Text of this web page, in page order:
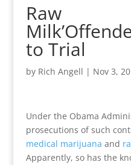
Raw
to Trial
by Rich Angell | Nov 3,
Under the Obama
prosecutions of such
medical marijuana and
Apparently, so has the